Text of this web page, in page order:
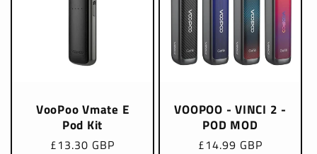
VooPoo Vmate E
Pod Kit
Regular
£13.30 GBP
VOOPOO - VINCI 2 -
POD MOD
Regular
£14.99 GBP